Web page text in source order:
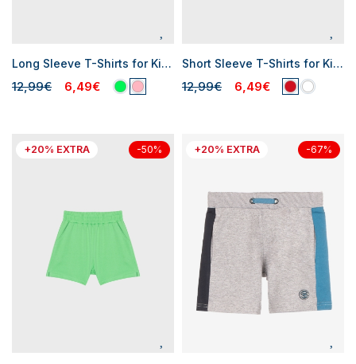
Long Sleeve T-Shirts for Kid Girl
12,99€ 6,49€
Short Sleeve T-Shirts for Kid Girl
12,99€ 6,49€
+20% EXTRA -50% +20% EXTRA -67%